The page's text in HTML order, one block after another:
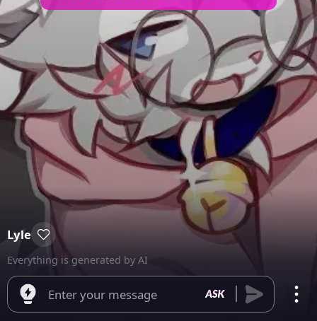
Lyle
Everything is generated by AI
Enter your message